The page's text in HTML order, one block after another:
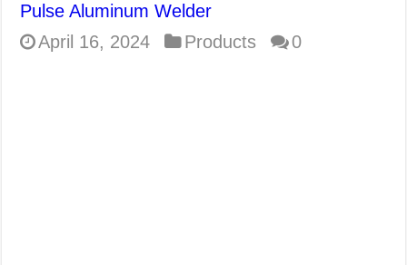
Pulse Aluminum Welder
April 16, 2024
Products 0